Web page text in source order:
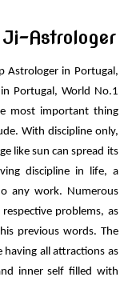
Ji-Astrologer
Astrologer in Portugal,
Portugal, World No.1
most important thing
With discipline only,
like sun can spread its
discipline in life, a
any work. Numerous
problems, as
previous words. The
having all attractions as
inner self filled with